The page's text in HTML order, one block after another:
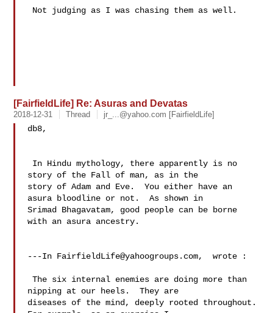
[FairfieldLife] Re: Asuras and Devatas
2018-12-31 Thread jr_...@yahoo.com [FairfieldLife]
db8,
story of the Fall of man, as in the
story of Adam and Eve.  You either have an
asura bloodline or not.  As shown in
Srimad Bhagavatam, good people can be borne
with an asura ancestry.
---In FairfieldLife@yahoogroups.com,  wrote :
The six internal enemies are doing more than
nipping at our heels.  They are
diseases of the mind, deeply rooted throughout.